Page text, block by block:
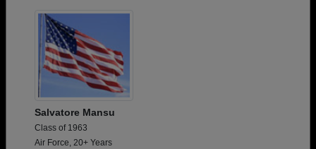
Salvatore Mansu
Class of 1963
Air Force, 20+ Years